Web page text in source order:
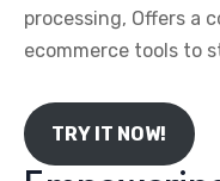
processing, Offers a
ecommerce tools to
TRY IT NOW!